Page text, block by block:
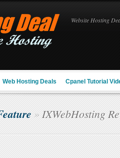
Website Hosting
Web Hosting Deals Cpanel Tutorial
» IXWebHosting